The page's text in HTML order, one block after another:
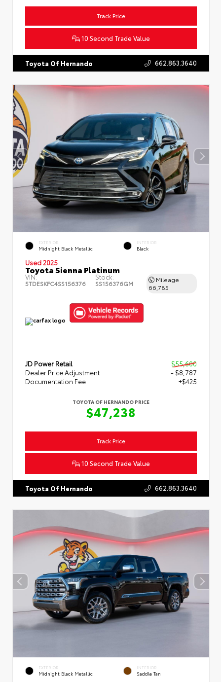
10 Second Trade Value
Track Price
Toyota Of Hernando 662.863.3640
EXTERIOR
Midnight Black Metallic
INTERIOR
Black
Used 2025
Toyota Sienna Platinum
VIN:
5TDESKFC4SS156376
Stock:
SS156376GM
Mileage
66,785
JD Power Retail
$55,600
Dealer Price Adjustment
- $8,787
Documentation Fee
+$425
TOYOTA OF HERNANDO PRICE
$47,238
10 Second Trade Value
Track Price
Toyota Of Hernando 662.863.3640
EXTERIOR
Midnight Black Metallic
INTERIOR
Saddle Tan